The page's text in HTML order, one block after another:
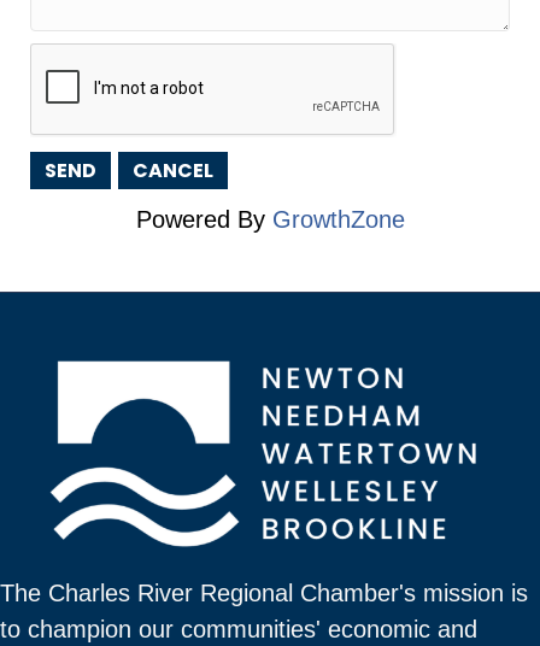
Powered By GrowthZone
The Charles River Regional Chamber's mission is
to champion our communities' economic and